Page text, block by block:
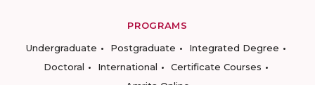
PROGRAMS
Undergraduate
Postgraduate
Integrated Degree
Doctoral
International
Certificate Courses